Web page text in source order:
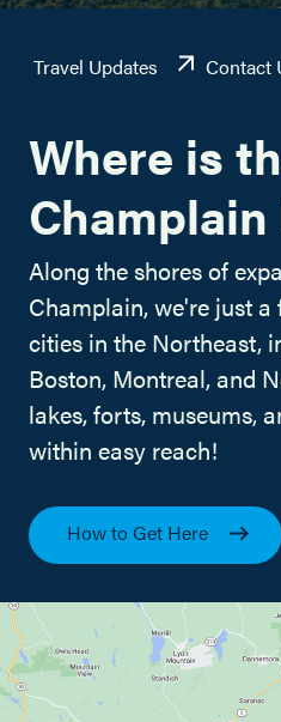
Travel Updates Contact
Where is
Along the shores of
Champlain, we're just
cities in the Northeast,
Boston, Montreal, and
lakes, forts, museums,
within easy reach!
How to Get Here